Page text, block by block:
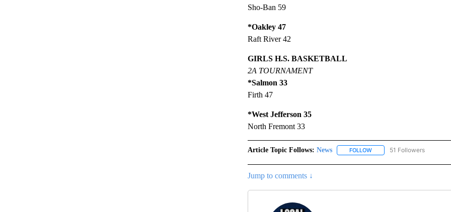
Sho-Ban 59
*Oakley 47
Raft River 42
GIRLS H.S. BASKETBALL
2A TOURNAMENT
*Salmon 33
Firth 47
*West Jefferson 35
North Fremont 33
Article Topic Follows: News FOLLOWFOLLOW "NEWS" TO
51 Followers
Jump to comments ↓